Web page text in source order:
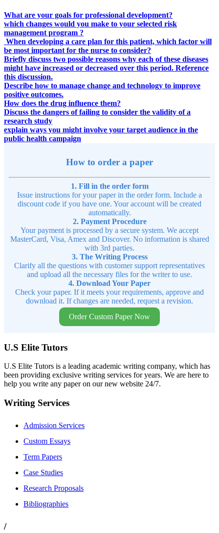
What are your goals for professional development?
which changes would you make to your selected risk
management program ?
When developing a care plan for this patient, which factor will
be most important for the nurse to consider?
Briefly discuss two possible reasons why each of these diseases
might have increased or decreased over this period. Reference
this discussion.
Describe how to manage change and technology to improve
positive outcomes.
How does the drug influence them?
Discuss the dangers of failing to consider the validity of a
research study
explain ways you might involve your target audience in the
public health campaign
How to order a paper
1. Fill in the order form
Issue instructions for your paper in the order form. Include a
discount code if you have one. Your account will be created
automatically.
2. Payment Procedure
Your payment is processed by a secure system. We accept
MasterCard, Visa, Amex and Discover. No information is shared
with 3rd parties.
3. The Writing Process
Clarify all the questions with customer support representatives
and upload all the necessary files for the writer to use.
4. Download Your Paper
Check your paper. If it meets your requirements, approve and
download it. If changes are needed, request a revision.
Order Custom Paper Now
U.S Elite Tutors
U.S Elite Tutors is a leading academic writing company, which has
been providing exclusive writing services for years. We are here to
help you write any paper on our new website 24/7.
Writing Services
Admission Services
Custom Essays
Term Papers
Case Studies
Research Proposals
Bibliographies
/